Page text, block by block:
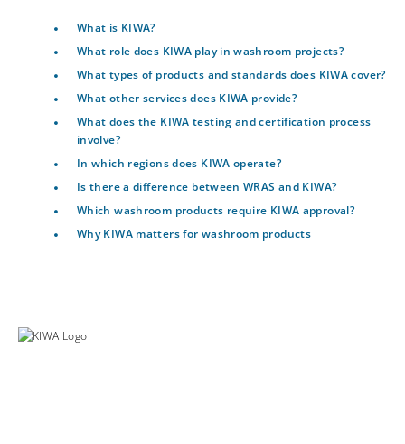
What is KIWA?
What role does KIWA play in washroom projects?
What types of products and standards does KIWA cover?
What other services does KIWA provide?
What does the KIWA testing and certification process
involve?
In which regions does KIWA operate?
Is there a difference between WRAS and KIWA?
Which washroom products require KIWA approval?
Why KIWA matters for washroom products